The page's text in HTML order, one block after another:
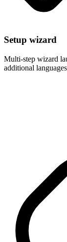
Setup wizard
Multi-step wizard
additional